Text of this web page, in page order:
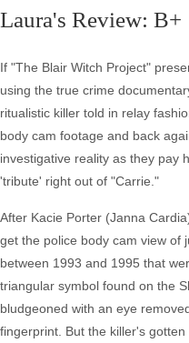
Laura's Review: B+
If "The Blair Witch Project"
using the true crime
ritualistic killer told in relay
body cam footage and back
investigative reality as they pay
'tribute' right out of "Carrie."
After Kacie Porter (Janna
get the police body cam view of
between 1993 and 1995 that
triangular symbol found on the
bludgeoned with an eye
fingerprint. But the killer's